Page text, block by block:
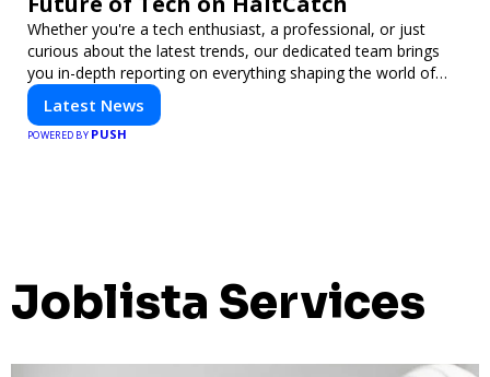
Whether you're a tech enthusiast, a professional, or just
curious about the latest trends, our dedicated team brings
you in-depth reporting on everything shaping the world of
technology. Stay informed and inspired with HaltCatch.
Latest News
POWERED BY PUSH
Joblista Services